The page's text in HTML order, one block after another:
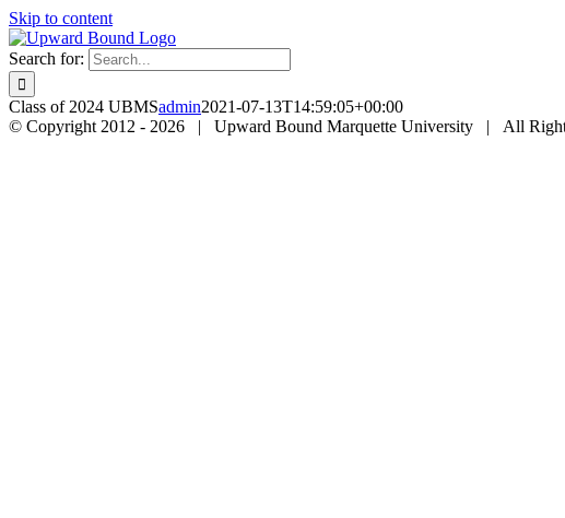
Skip to content
Search for:
Class of 2024 UBMSadmin2021-07-13T14:59:05+00:00
© Copyright 2012 - 2026 | Upward Bound Marquette University | All